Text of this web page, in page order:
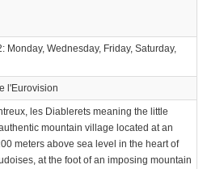
Monday, Wednesday, Friday, Saturday,
l'Eurovision
les Diablerets meaning the little
mountain village located at an
meters above sea level in the heart of
at the foot of an imposing mountain